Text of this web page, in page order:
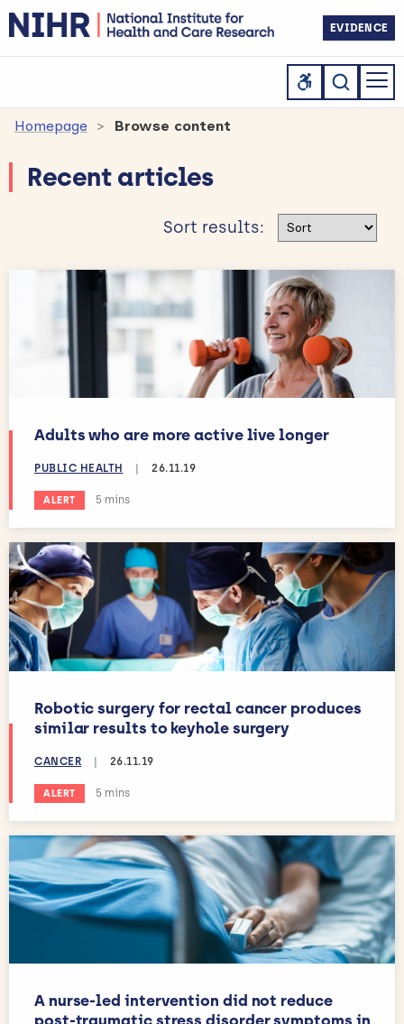
EVIDENCE
Homepage Browse content
Recent articles
Sort results: Sort results
Adults who are more active live longer
PUBLIC HEALTH 26.11.19
ALERT Estimated reading time:
5 mins
Robotic surgery for rectal cancer produces
similar results to keyhole surgery
CANCER | 26.11.19
ALERT Estimated reading time:
5 mins
A nurse-led intervention did not reduce